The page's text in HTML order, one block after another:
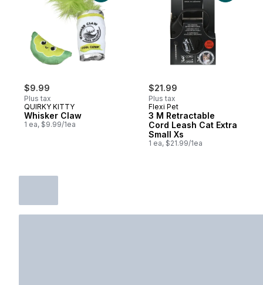
$9.99
Plus tax
QUIRKY KITTY
Whisker Claw
1 ea, $9.99/1ea
$21.99
Plus tax
Flexi Pet
3 M Retractable
Cord Leash Cat Extra
Small Xs
1 ea, $21.99/1ea